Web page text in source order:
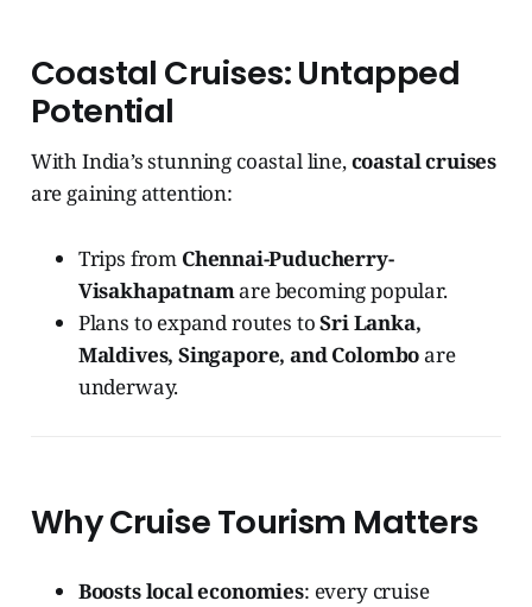
Coastal Cruises: Untapped
Potential
With India’s stunning coastal line,coastal cruises
are gaining attention:
Trips from Chennai-Puducherry-
Visakhapatnamare becoming popular.
Plans to expand routes toSri Lanka,
Maldives, Singapore, and Colomboare
underway.
Why Cruise Tourism Matters
Boosts local economies: every cruise